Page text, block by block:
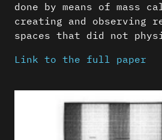
done by means of mass
creating and observing
spaces that did not
Link to the full paper